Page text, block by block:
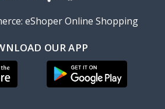
eShoper Online Shopping
OUR APP